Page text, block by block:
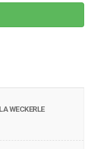
WECKERLE